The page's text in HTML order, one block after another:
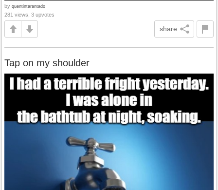
by quentintarantado
281 views, 3 upvotes
share
Tap on my shoulder